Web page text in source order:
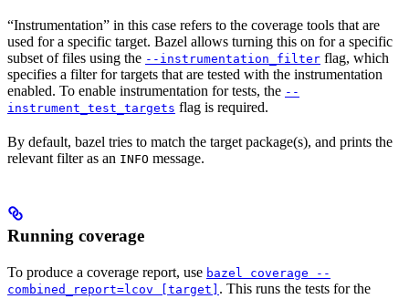
“Instrumentation” in this case refers to the coverage tools that are
used for a specific target. Bazel allows turning this on for a specific
subset of files using the --instrumentation_filter flag, which
specifies a filter for targets that are tested with the instrumentation
enabled. To enable instrumentation for tests, the --
instrument_test_targets flag is required.
By default, bazel tries to match the target package(s), and prints the
relevant filter as an INFO message.
Running coverage
To produce a coverage report, use bazel coverage --
combined_report=lcov [target] . This runs the tests for the